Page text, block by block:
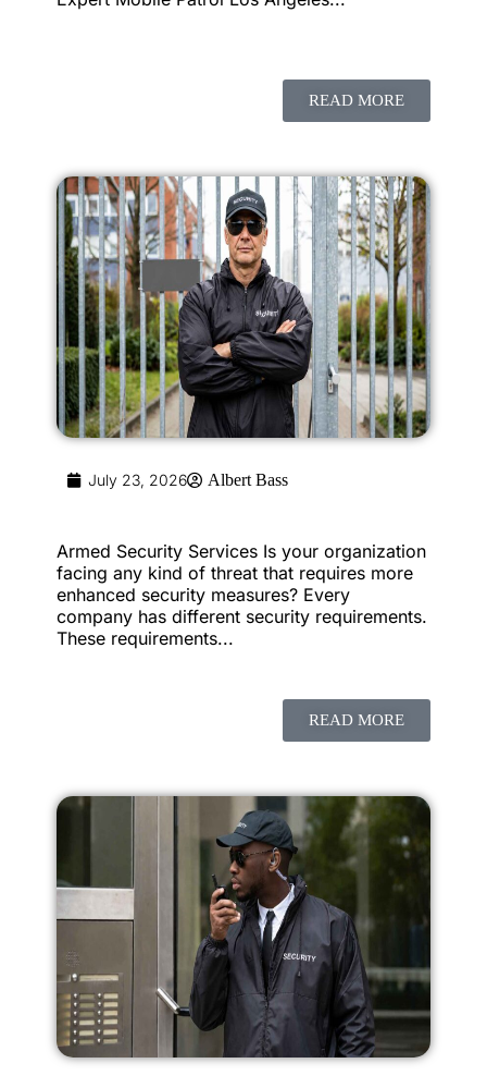
READ MORE
July 23, 2026 Albert Bass
Armed Security Services Is your organization
facing any kind of threat that requires more
enhanced security measures? Every
company has different security requirements.
These requirements...
READ MORE